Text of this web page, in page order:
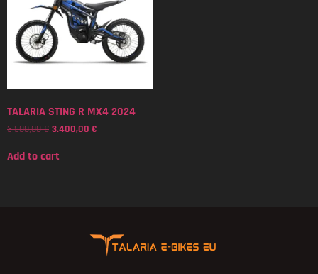
TALARIA STING R MX4 2024
3.500,00€ 3.400,00 €
Add to cart